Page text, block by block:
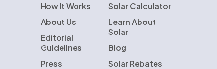
How It Works
About Us
Editorial
Guidelines
Press
Solar Calculator
Learn About
Solar
Blog
Solar Rebates